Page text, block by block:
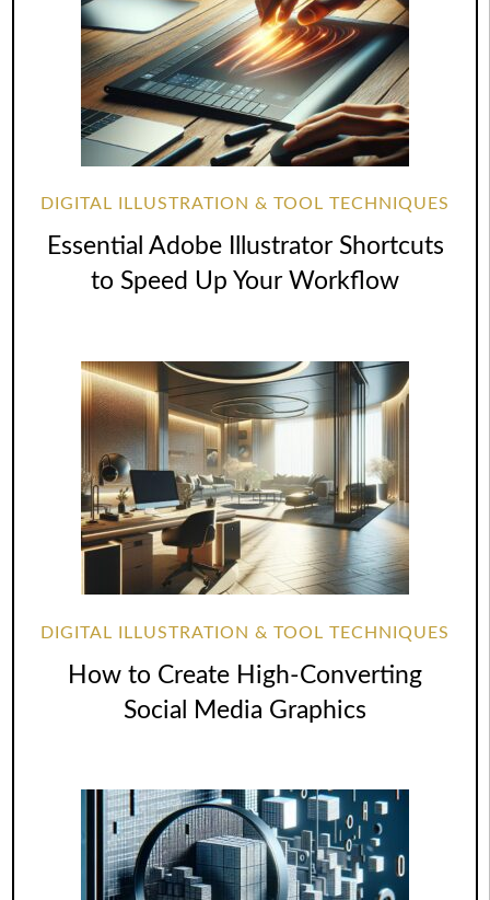
DIGITAL ILLUSTRATION & TOOL TECHNIQUES
Essential Adobe Illustrator Shortcuts
to Speed Up Your Workflow
DIGITAL ILLUSTRATION & TOOL TECHNIQUES
How to Create High-Converting
Social Media Graphics